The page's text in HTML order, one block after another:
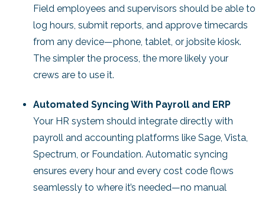
Field employees and supervisors should be able to
log hours, submit reports, and approve timecards
from any device—phone, tablet, or jobsite kiosk.
The simpler the process, the more likely your
crews are to use it.
Automated Syncing With Payroll and ERP
Your HR system should integrate directly with
payroll and accounting platforms like Sage, Vista,
Spectrum, or Foundation. Automatic syncing
ensures every hour and every cost code flows
seamlessly to where it’s needed—no manual